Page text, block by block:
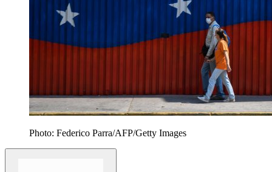
Photo: Federico Parra/AFP/Getty Images